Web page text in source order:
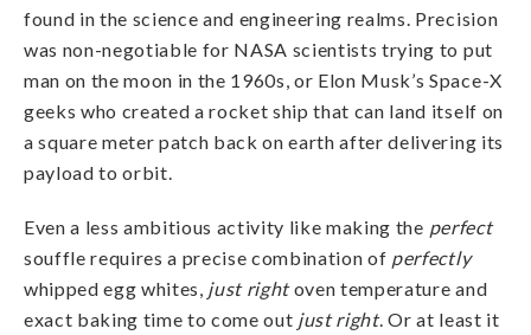
found in the science and engineering realms. Precision
was non-negotiable for NASA scientists trying to put
man on the moon in the 1960s, or Elon Musk’s Space-X
geeks who created a rocket ship that can land itself on
a square meter patch back on earth after delivering its
payload to orbit.
Even a less ambitious activity like making the perfect
souffle requires a precise combination of perfectly
whipped egg whites, just rightoven temperature and
exact baking time to come out just right. Or at least it